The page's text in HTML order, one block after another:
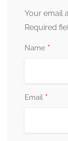
Your email
Required
Name *
Email *